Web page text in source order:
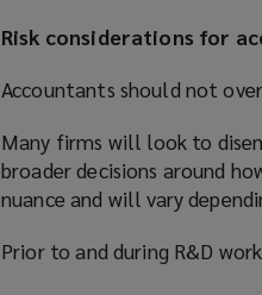
Risk considerations for
Accountants should not
Many firms will look to
broader decisions around
nuance and will vary
Prior to and during R&D